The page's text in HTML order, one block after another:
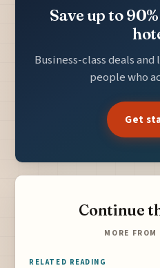
Save up to
Business-class deals
people who
Get
Continue
MORE
RELATED READING